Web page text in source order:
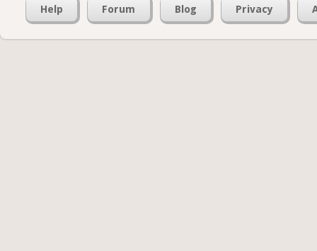
Help Forum Blog Privacy